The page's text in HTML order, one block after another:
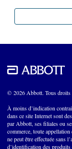
© 2026 Abbott. Tous droits
À moins d’indication
dans ce site Internet sont
par Abbott, ses filiales ou
commerce, toute
ne peut être effectuée sans
d’identification des